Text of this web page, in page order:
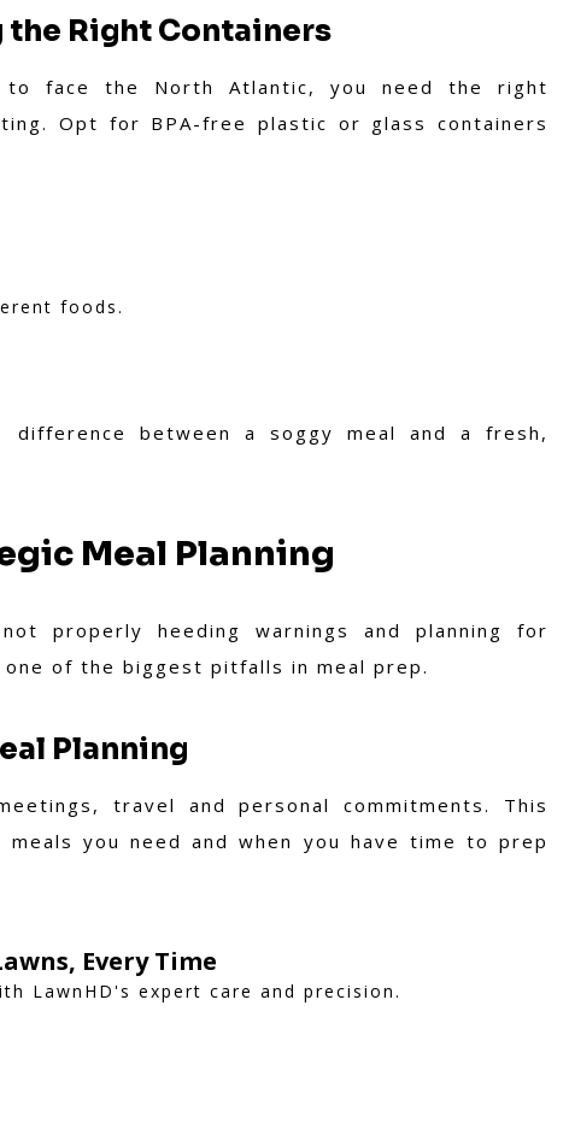
the Right Containers
face the North Atlantic, you need the right
Opt for BPA-free plastic or glass containers
foods.
difference between a soggy meal and a fresh,
Meal Planning
properly heeding warnings and planning for
of the biggest pitfalls in meal prep.
Planning
travel and personal commitments. This
you need and when you have time to prep
Every Time
LawnHD's expert care and precision.